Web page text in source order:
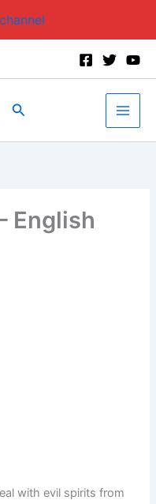
Search
English
with evil spirits from